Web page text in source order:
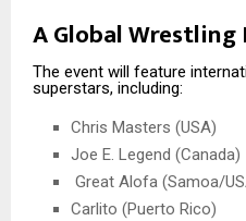
A Global Wrestling
The event will feature
superstars, including:
Chris Masters (USA)
Joe E. Legend (Canada)
Great Alofa (Samoa/
Carlito (Puerto Rico)